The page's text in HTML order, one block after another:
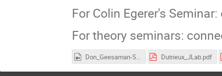
For Colin Egerer's
For theory seminars:
Don_Geesaman-Sea_Quarks.mp4 Dutrieux_JLab.pdf